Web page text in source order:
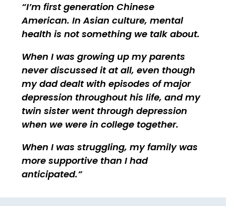
I’m first generation Chinese
American. In Asian culture, mental
health is not something we talk about.
When I was growing up my parents
never discussed it at all, even though
my dad dealt with episodes of major
depression throughout his life, and my
twin sister went through depression
when we were in college together.
When I was struggling, my family was
more supportive than I had
anticipated.